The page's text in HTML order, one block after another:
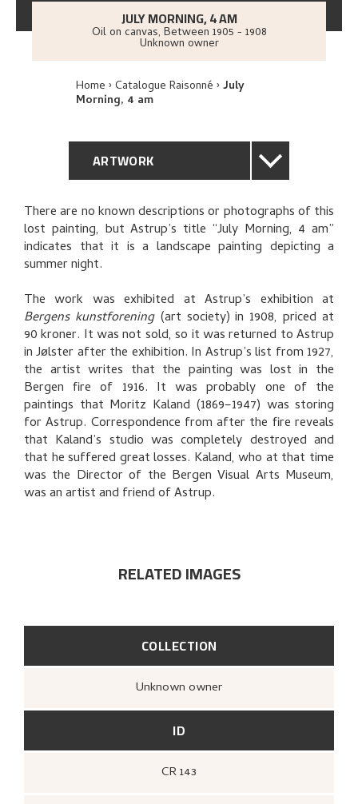
JULY MORNING, 4 AM
Oil on canvas, Between 1905 - 1908
Unknown owner
Home Catalogue Raisonné July
Morning, 4 am
ARTWORK
GENERAL DESCRIPTION
TECHNICAL DESCRIPTION
EXHIBITION HISTORY
BIBLIOGRAPHY
EXPLORE
COLLECTION
Unknown owner
ID
CR 143
There are no known descriptions or photographs of this
lost painting, but Astrup’s title “July Morning, 4 am”
indicates that it is a landscape painting depicting a
summer night.
The work was exhibited at Astrup’s exhibition at
Bergens kunstforening(art society) in 1908, priced at
90 kroner. It was not sold, so it was returned to Astrup
in Jølster after the exhibition. In Astrup’s list from 1927,
the artist writes that the painting was lost in the
Bergen fire of 1916. It was probably one of the
paintings that Moritz Kaland (1869–1947) was storing
for Astrup. Correspondence from after the fire reveals
that Kaland’s studio was completely destroyed and
that he suffered great losses. Kaland, who at that time
was the Director of the Bergen Visual Arts Museum,
was an artist and friend of Astrup.
RELATED IMAGES